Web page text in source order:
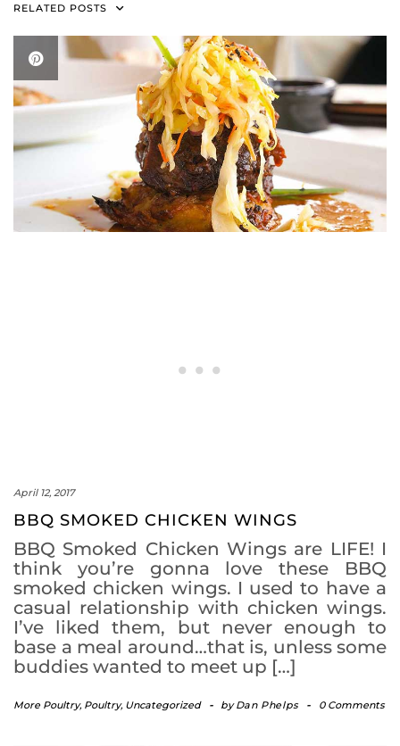
RELATED POSTS
April 12, 2017
BBQ SMOKED CHICKEN WINGS
BBQ Smoked Chicken Wings are LIFE! I
think you’re gonna love these BBQ
smoked chicken wings. I used to have a
casual relationship with chicken wings.
I’ve liked them, but never enough to
base a meal around…that is, unless some
buddies wanted to meet up […]
More Poultry, Poultry, Uncategorized - byDan Phelps - 0 Comments